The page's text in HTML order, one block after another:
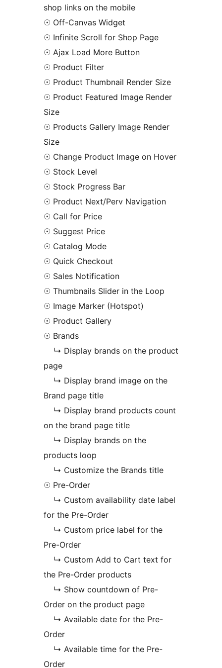
shop links on the mobile
☉ Off-Canvas Widget
☉ Infinite Scroll for Shop Page
☉ Ajax Load More Button
☉ Product Filter
☉ Product Thumbnail Render Size
☉ Product Featured Image Render
Size
☉ Products Gallery Image Render
Size
☉ Change Product Image on Hover
☉ Stock Level
☉ Stock Progress Bar
☉ Product Next/Perv Navigation
☉ Call for Price
☉ Suggest Price
☉ Catalog Mode
☉ Quick Checkout
☉ Sales Notification
☉ Thumbnails Slider in the Loop
☉ Image Marker (Hotspot)
☉ Product Gallery
☉ Brands
↳ Display brands on the product
page
↳ Display brand image on the
Brand page title
↳ Display brand products count
on the brand page title
↳ Display brands on the
products loop
↳ Customize the Brands title
☉ Pre-Order
↳ Custom availability date label
for the Pre-Order
↳ Custom price label for the
Pre-Order
↳ Custom Add to Cart text for
the Pre-Order products
↳ Show countdown of Pre-
Order on the product page
↳ Available date for the Pre-
Order
↳ Available time for the Pre-
Order